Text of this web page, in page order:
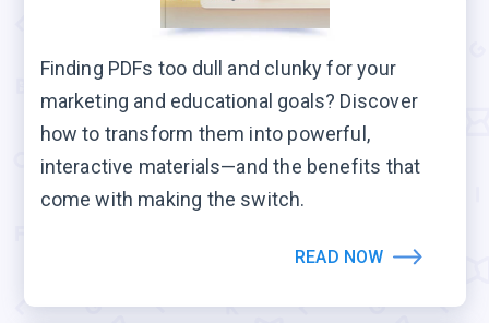
Finding PDFs too dull and clunky for your
marketing and educational goals? Discover
how to transform them into powerful,
interactive materials—and the benefits that
come with making the switch.
READ NOW